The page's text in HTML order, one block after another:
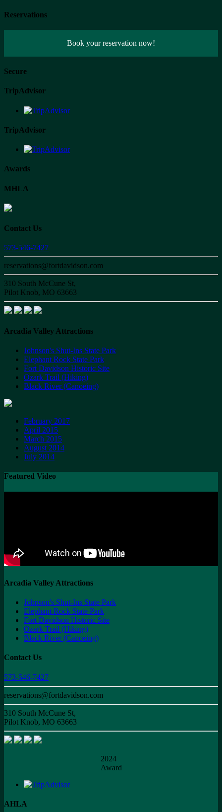
Reservations
Book your reservation now!
Secure
TripAdvisor
TripAdvisor
Awards
MHLA
Contact Us
573-546-7427
reservations@fortdavidson.com
310 South McCune St,
Pilot Knob, MO 63663
Arcadia Valley Attractions
Johnson's Shut-Ins State Park
Elephant Rock State Park
Fort Davidson Historic Site
Ozark Trail (Hiking)
Black River (Canoeing)
February 2017
April 2015
March 2015
August 2014
July 2014
Featured Video
Arcadia Valley Attractions
Johnson's Shut-Ins State Park
Elephant Rock State Park
Fort Davidson Historic Site
Ozark Trail (Hiking)
Black River (Canoeing)
Contact Us
573-546-7427
reservations@fortdavidson.com
310 South McCune St,
Pilot Knob, MO 63663
2024
Award
AHLA